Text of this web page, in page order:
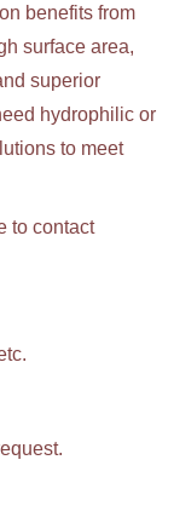
benefits from
surface area,
superior
hydrophilic or
to meet
to contact